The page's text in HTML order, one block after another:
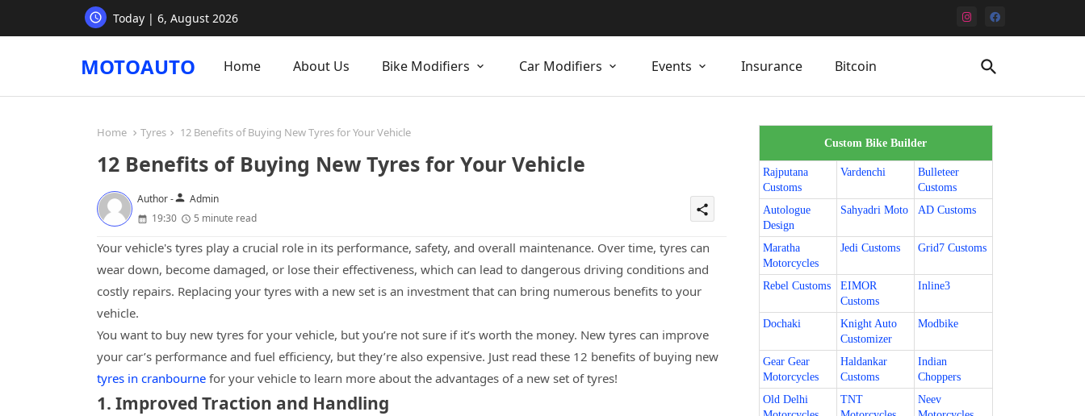
Today | 6, August 2026
MOTOAUTO Home About Us Bike Modifiers Car Modifiers Events Insurance Bitcoin
Home Tyres 12 Benefits of Buying New Tyres for Your Vehicle
12 Benefits of Buying New Tyres for Your Vehicle
Author -person Admin
19:30
5 minute read
share
Your vehicle's tyres play a crucial role in its performance, safety, and overall maintenance. Over time, tyres can
wear down, become damaged, or lose their effectiveness, which can lead to dangerous driving conditions and
costly repairs. Replacing your tyres with a new set is an investment that can bring numerous benefits to your
vehicle.
You want to buy new tyres for your vehicle, but you’re not sure if it’s worth the money. New tyres can improve
your car’s performance and fuel efficiency, but they’re also expensive. Just read these 12 benefits of buying new
tyres in cranbournefor your vehicle to learn more about the advantages of a new set of tyres!
1. Improved Traction and Handling
Custom Bike Builder
Rajputana
Customs
Vardenchi
Bulleteer
Customs
Autologue
Design
Sahyadri Moto AD Customs
Maratha
Motorcycles
Jedi Customs Grid7 Customs
Rebel Customs
EIMOR
Customs
Inline3
Dochaki
Knight Auto
Customizer
Modbike
Gear Gear
Motorcycles
Haldankar
Customs
Indian
Choppers
Old Delhi
TNT
Neev